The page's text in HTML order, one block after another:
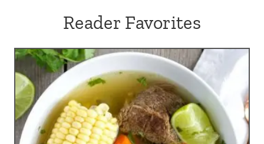
Reader Favorites